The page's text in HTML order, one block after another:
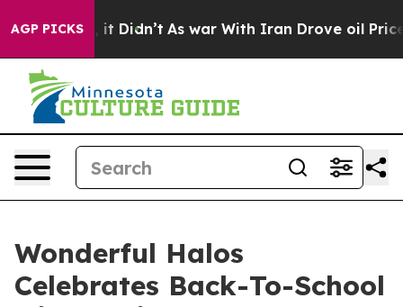
AGP PICKS
it Didn’t As war With Iran Drove oil Prices
Wonderful Halos
Celebrates Back-To-School